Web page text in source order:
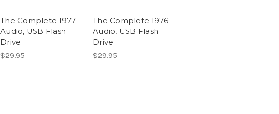
The Complete 1977
Audio, USB Flash
Drive
$29.95
The Complete 1976
Audio, USB Flash
Drive
$29.95